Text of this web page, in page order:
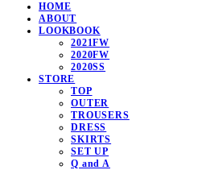
HOME
ABOUT
LOOKBOOK
2021FW
2020FW
2020SS
STORE
TOP
OUTER
TROUSERS
DRESS
SKIRTS
SET UP
Q and A